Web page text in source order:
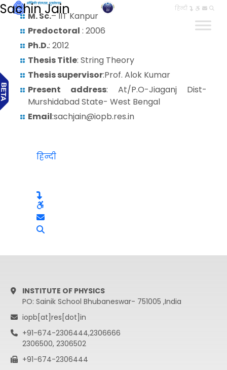
हिन्दी
Sachin Jain
M. Sc.– IIT Kanpur
Predoctoral : 2006
Ph.D.: 2012
Thesis Title: String Theory
Thesis supervisor:Prof. Alok Kumar
Present address: At/P.O-Jiaganj Dist-
Murshidabad State- West Bengal
Email:sachjain@iopb.res.in
हिन्दी
INSTITUTE OF PHYSICS
PO: Sainik School Bhubaneswar- 751005 ,India
iopb[at]res[dot]in
+91-674-2306444,2306666
2306500, 2306502
+91-674-2306444